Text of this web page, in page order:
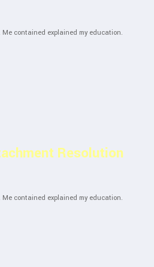
contained explained my education.
Resolution
contained explained my education.